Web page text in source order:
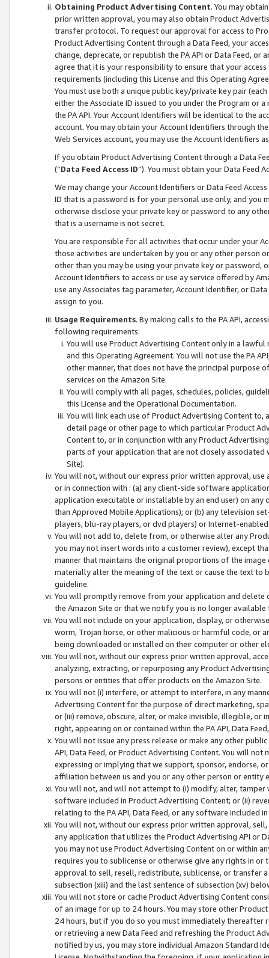
Obtaining Product Advertising Content. You may
prior written approval, you may also obtain Product
transfer protocol. To request our approval for access to
Product Advertising Content through a Data Feed, your
change, deprecate, or republish the PA API or Data Feed,
agree that it is your responsibility to ensure that your
requirements (including this License and this Operating
You must use both a unique public key/private key pair (each
either the Associate ID issued to you under the Program or
the PA API. Your Account Identifiers will be identical to the
account. You may obtain your Account Identifiers through
Web Services account, you may use the Account Identifiers
If you obtain Product Advertising Content through a Data
(“Data Feed Access ID”). You must obtain your Data Feed
We may change your Account Identifiers or Data Feed
ID that is a password is for your personal use only, and you
otherwise disclose your private key or password to any
that is a username is not secret.
You are responsible for all activities that occur under your
those activities are undertaken by you or any other person
other than you may be using your private key or
Account Identifiers to access or use ay service offered by
use any Associates tag parameter, Account Identifier, or
assign to you.
Usage Requirements. By making calls to the PA API,
following requirements:
You will use Product Advertising Content only in a
and this Operating Agreement. You will not use the PA
other manner, that does not have the principal purpose
services on the Amazon Site.
You will comply with all pages, schedules, policies,
this License and the Operational Documentation.
You will link each use of Product Advertising Content
detail page or other page to which particular Product
Content to, or in conjunction with any Product
parts of your application that are not closely associated
Site).
You will not, without our express prior written approval,
or in connection with : (a) any client-side software
application executable or installable by an end user) on
than Approved Mobile Applications); or (b) any television
players, blu-ray players, or dvd players) or Internet-enabled
You will not add to, delete from, or otherwise alter any
you may not insert words into a customer review), except
manner that maintains the original proportions of the
materially alter the meaning of the text or cause the text
guideline.
You will promptly remove from your application and
the Amazon Site or that we notify you is no longer available
You will not include on your application, display, or
worm, Trojan horse, or other malicious or harmful code, or
being downloaded or installed on their computer or other
You will not, without our express prior written approval,
analyzing, extracting, or repurposing any Product
persons or entities that offer products on the Amazon Site.
You will not (i) interfere, or attempt to interfere, in any
Advertising Content for the purpose of direct marketing,
or (iii) remove, obscure, alter, or make invisible, illegible,
right, appearing on or contained within the PA API, Data
You will not issue any press release or make any other
API, Data Feed, or Product Advertising Content. You will
expressing or implying that we support, sponsor, endorse,
affiliation between us and you or any other person or entity
You will not, and will not attempt to (i) modify, alter,
software included in Product Advertising Content; or (ii)
relating to the PA API, Data Feed, or any software included
You will not, without our express prior written approval,
any application that utilizes the Product Advertising API or
you may not use Product Advertising Content on or within
requires you to sublicense or otherwise give any rights in
approval to sell, resell, redistribute, sublicense, or transfer
subsection (xiii) and the last sentence of subsection (xv)
You will not store or cache Product Advertising Content
of an image for up to 24 hours. You may store other
24 hours, but if you do so you must immediately thereafter
or retrieving a new Data Feed and refreshing the Product
notified by us, you may store individual Amazon Standard